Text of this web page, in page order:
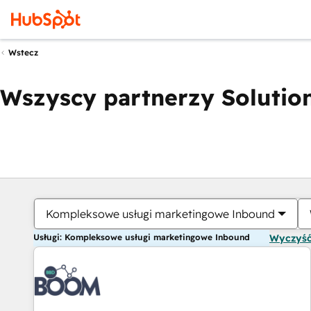
Wstecz
Wszyscy partnerzy
Kompleksowe usługi marketingowe Inbound
Usługi: Kompleksowe usługi marketingowe Inbound